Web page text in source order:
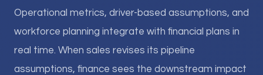
Operational metrics, driver-based assumptions, and
workforce planning integrate with financial plans in
real time. When sales revises its pipeline
assumptions, finance sees the downstream impact